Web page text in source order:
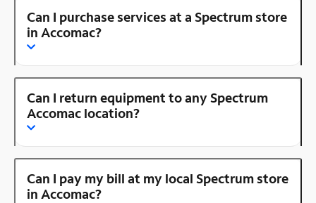
Can I purchase services at a Spectrum store
in Accomac?
Can I return equipment to any Spectrum
Accomac location?
Can I pay my bill at my local Spectrum store
in Accomac?